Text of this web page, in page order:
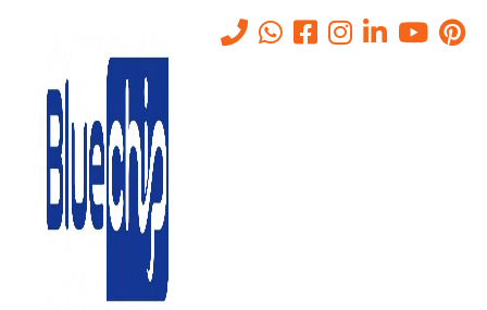
AI/GenAI Risk Assessments –
Model, Data, And Prompt
Risks
- AI/GenAI Risk Assessments – Model, Data, And Prompt